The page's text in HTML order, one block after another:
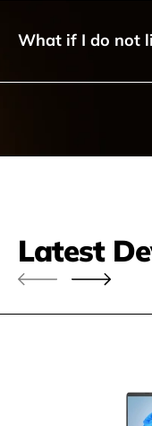
What if I do not
Latest